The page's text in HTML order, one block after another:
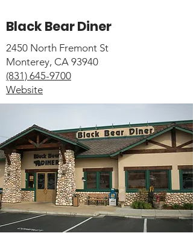
Black Bear Diner
2450 North Fremont St
Monterey, CA 93940
(831) 645-9700
Website